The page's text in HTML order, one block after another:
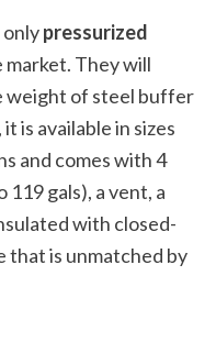
pressurized
market. They will
weight of steel buffer
is available in sizes
and comes with 4
gals), a vent, a
with closed-
that is unmatched by